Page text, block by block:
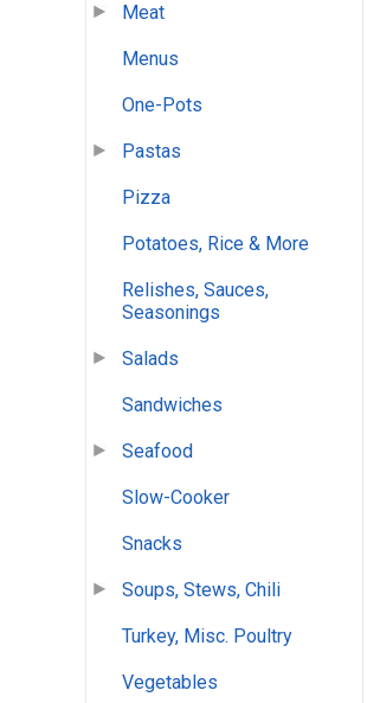
Meat
Menus
One-Pots
Pastas
Pizza
Potatoes, Rice & More
Relishes, Sauces,
Seasonings
Salads
Sandwiches
Seafood
Slow-Cooker
Snacks
Soups, Stews, Chili
Turkey, Misc. Poultry
Vegetables